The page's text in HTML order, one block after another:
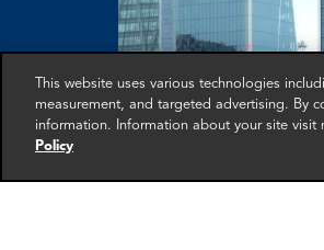
This website uses various technologies
measurement, and targeted advertising. By
information. Information about your site
Policy